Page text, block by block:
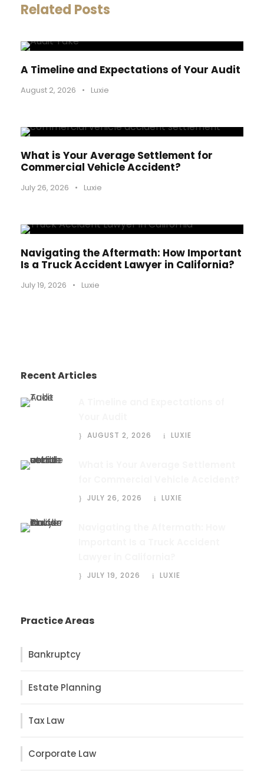
Related Posts
A Timeline and Expectations of Your Audit
August 2, 2026 • Luxie
What is Your Average Settlement for
Commercial Vehicle Accident?
July 26, 2026 • Luxie
Navigating the Aftermath: How Important
Is a Truck Accident Lawyer in California?
July 19, 2026 • Luxie
Recent Articles
AUGUST 2, 2026 LUXIE
JULY 26, 2026 LUXIE
JULY 19, 2026 LUXIE
Practice Areas
Bankruptcy
Estate Planning
Tax Law
Corporate Law